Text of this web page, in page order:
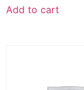
Add to cart